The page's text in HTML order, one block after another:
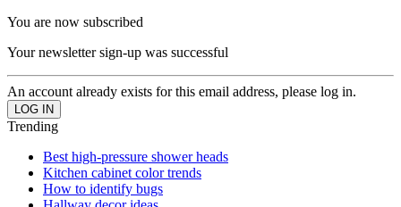
You are now subscribed
Your newsletter sign-up was successful
An account already exists for this email address, please log in.
Trending
Best high-pressure shower heads
Kitchen cabinet color trends
How to identify bugs